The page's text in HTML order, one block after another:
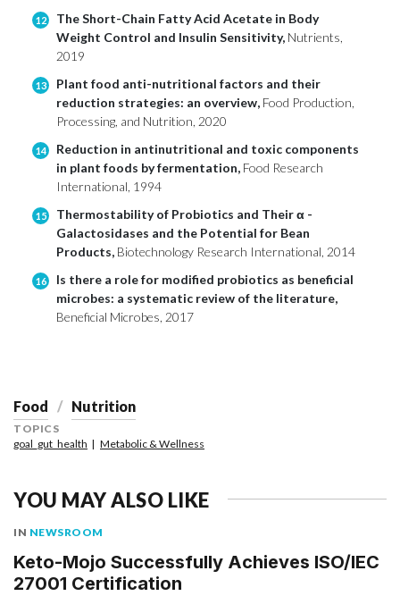
12
The Short-Chain Fatty Acid Acetate in Body
Weight Control and Insulin Sensitivity, Nutrients,
2019
13
Plant food anti-nutritional factors and their
reduction strategies: an overview, Food Production,
Processing, and Nutrition, 2020
14
Reduction in antinutritional and toxic components
in plant foods by fermentation, Food Research
International, 1994
15
Thermostability of Probiotics and Their α -
Galactosidases and the Potential for Bean
Products, Biotechnology Research International, 2014
16
Is there a role for modified probiotics as beneficial
microbes: a systematic review of the literature,
Beneficial Microbes, 2017
Food Nutrition
TOPICS
goal_gut_health
Metabolic & Wellness
YOU MAY ALSO LIKE
IN NEWSROOM
Keto-Mojo Successfully Achieves ISO/IEC
27001 Certification